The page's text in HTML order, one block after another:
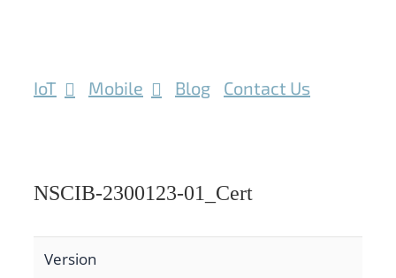
IoT Mobile Blog Contact Us
NSCIB-2300123-01_Cert
Version